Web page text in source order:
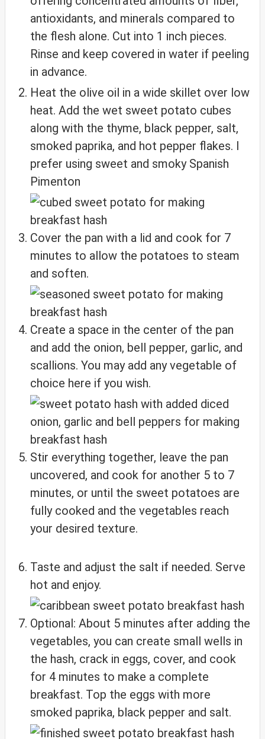
antioxidants, and minerals compared to
the flesh alone. Cut into 1 inch pieces.
Rinse and keep covered in water if peeling
in advance.
Heat the olive oil in a wide skillet over low
heat. Add the wet sweet potato cubes
along with the thyme, black pepper, salt,
smoked paprika, and hot pepper flakes. I
prefer using sweet and smoky Spanish
Pimenton
Cover the pan with a lid and cook for 7
minutes to allow the potatoes to steam
and soften.
Create a space in the center of the pan
and add the onion, bell pepper, garlic, and
scallions. You may add any vegetable of
choice here if you wish.
Stir everything together, leave the pan
uncovered, and cook for another 5 to 7
minutes, or until the sweet potatoes are
fully cooked and the vegetables reach
your desired texture.
Taste and adjust the salt if needed. Serve
hot and enjoy.
Optional: About 5 minutes after adding the
vegetables, you can create small wells in
the hash, crack in eggs, cover, and cook
for 4 minutes to make a complete
breakfast. Top the eggs with more
smoked paprika, black pepper and salt.